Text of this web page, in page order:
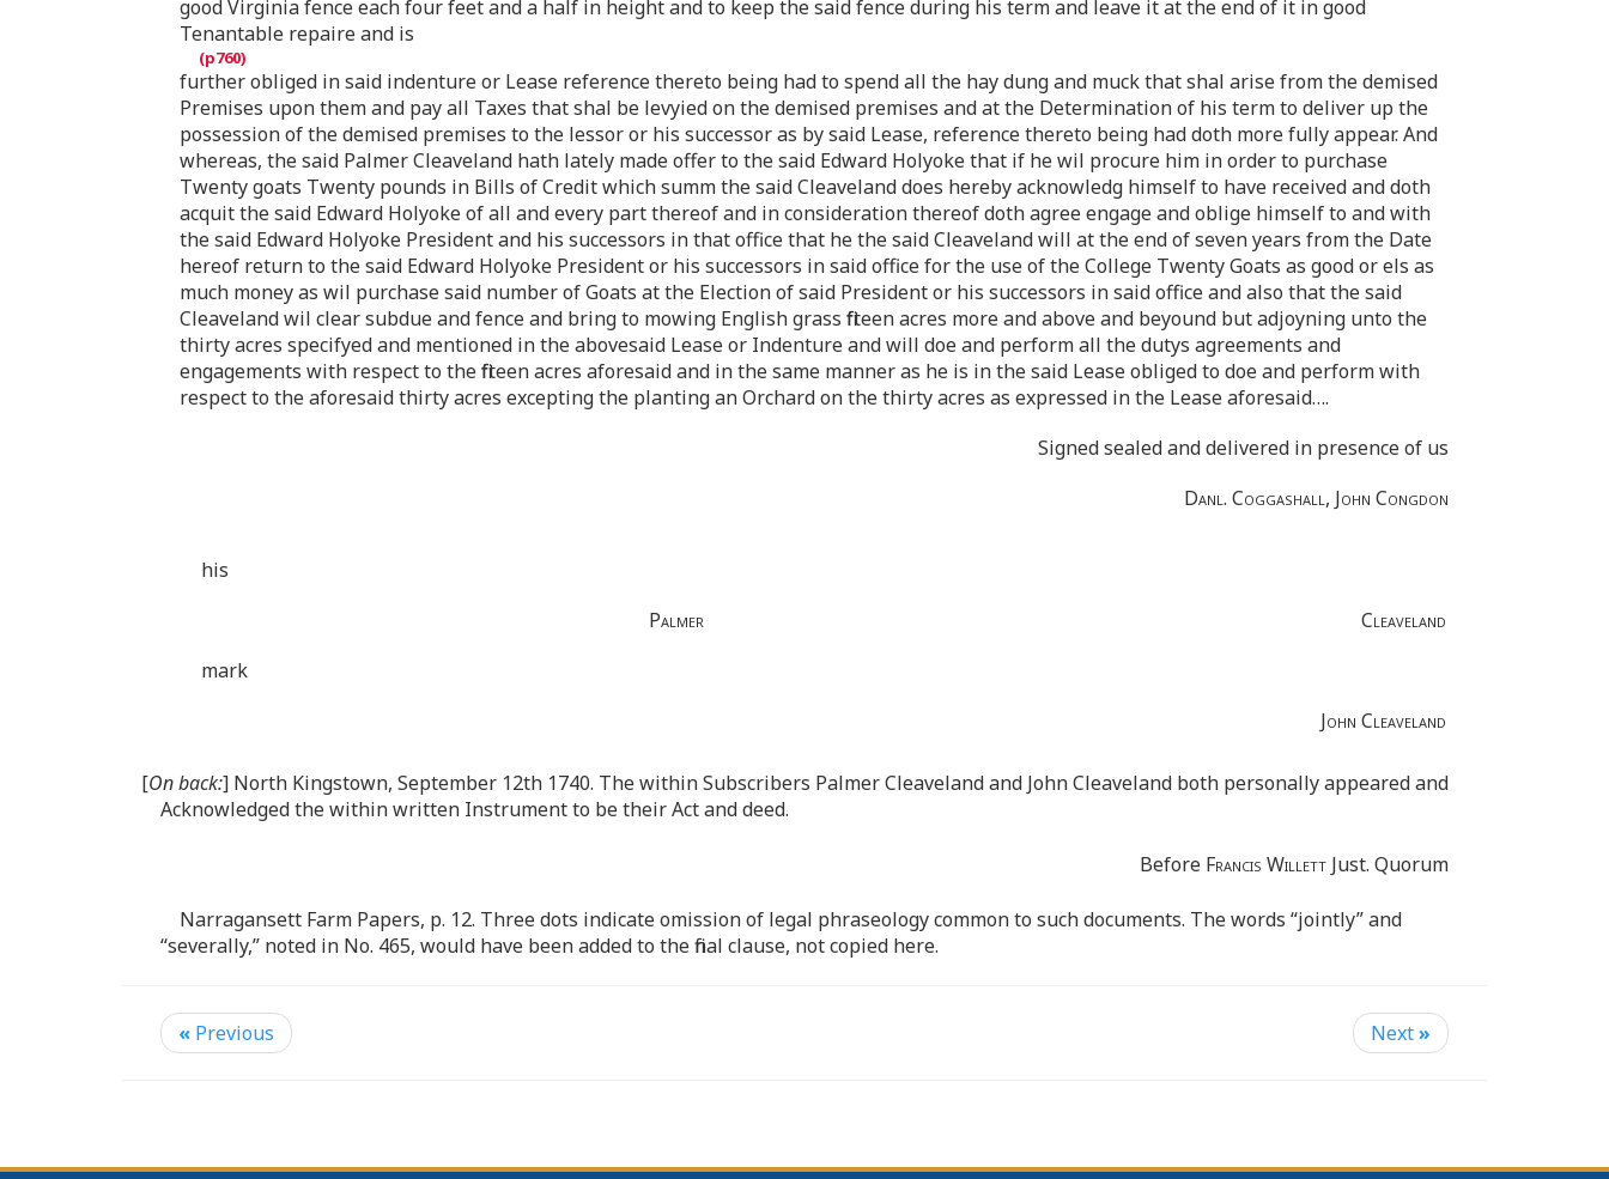
good Virginia fence each four feet and a half in height and to keep the said fence during his term and leave it at the end of it in good
Tenantable repaire and is
further obliged in said indenture or Lease reference thereto being had to spend all the hay dung and muck that shal arise from the demised
Premises upon them and pay all Taxes that shal be levyied on the demised premises and at the Determination of his term to deliver up the
possession of the demised premises to the lessor or his successor as by said Lease, reference thereto being had doth more fully appear. And
whereas, the said Palmer Cleaveland hath lately made offer to the said Edward Holyoke that if he wil procure him in order to purchase
Twenty goats Twenty pounds in Bills of Credit which summ the said Cleaveland does hereby acknowledg himself to have received and doth
acquit the said Edward Holyoke of all and every part thereof and in consideration thereof doth agree engage and oblige himself to and with
the said Edward Holyoke President and his successors in that office that he the said Cleaveland will at the end of seven years from the Date
hereof return to the said Edward Holyoke President or his successors in said office for the use of the College Twenty Goats as good or els as
much money as wil purchase said number of Goats at the Election of said President or his successors in said office and also that the said
Cleaveland wil clear subdue and fence and bring to mowing English grass fifteen acres more and above and beyound but adjoyning unto the
thirty acres specifyed and mentioned in the abovesaid Lease or Indenture and will doe and perform all the dutys agreements and
engagements with respect to the fifteen acres aforesaid and in the same manner as he is in the said Lease obliged to doe and perform with
respect to the aforesaid thirty acres excepting the planting an Orchard on the thirty acres as expressed in the Lease aforesaid… .
Signed sealed and delivered in presence of us
Danl. Coggashall, John Congdon
his
Palmer
Cleaveland
mark
John Cleaveland
[On back:] North Kingstown, September 12th 1740. The within Subscribers Palmer Cleaveland and John Cleaveland both personally appeared and
Acknowledged the within written Instrument to be their Act and deed.
Before Francis Willett Just. Quorum
Narragansett Farm Papers, p. 12. Three dots indicate omission of legal phraseology common to such documents. The words “jointly” and
“severally,” noted in No. 465, would have been added to the final clause, not copied here.
« Previous Next»